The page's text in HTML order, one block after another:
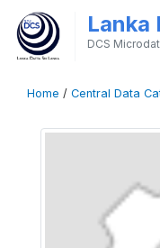
Lanka
DCS
Home / Central Data